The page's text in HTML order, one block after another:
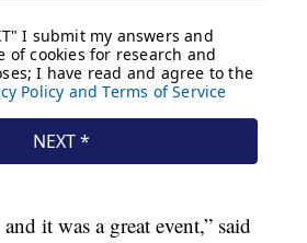
it was a great event,” said